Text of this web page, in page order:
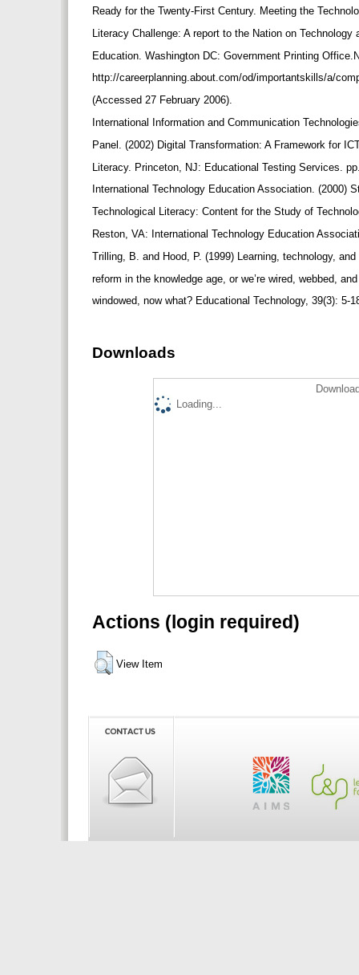
Ready for the Twenty-First Century. Meeting the
Literacy Challenge: A report to the Nation on Technology
Education. Washington DC: Government Printing
http://careerplanning.about.com/od/importantskills/a/
(Accessed 27 February 2006).
International Information and Communication
Panel. (2002) Digital Transformation: A Framework for
Literacy. Princeton, NJ: Educational Testing Services.
International Technology Education Association. (2000)
Technological Literacy: Content for the Study of
Reston, VA: International Technology Education
Trilling, B. and Hood, P. (1999) Learning, technology,
reform in the knowledge age, or we’re wired, webbed,
windowed, now what? Educational Technology, 39(3): 5-
Downloads
Loading...
Actions (login required)
View Item